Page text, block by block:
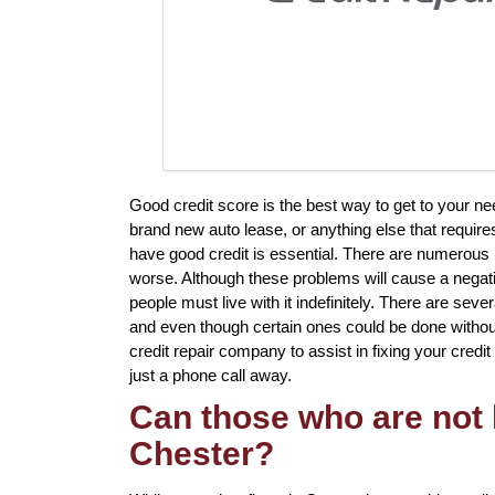
Good credit score is the best way to get to your
brand new auto lease, or anything else that
have good credit is essential. There are
worse. Although these problems will cause a
people must live with it indefinitely. There are
and even though certain ones could be done
credit repair company to assist in fixing your
just a phone call away.
Can those who are
Chester?